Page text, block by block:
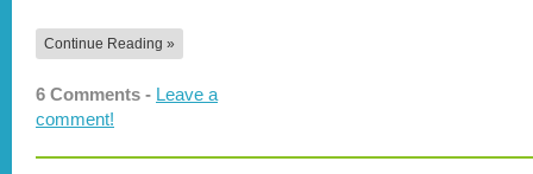
Continue Reading »
6 Comments - Leave a
comment!